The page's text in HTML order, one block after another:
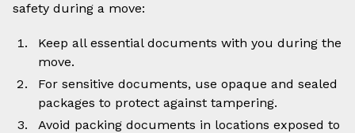
safety during a move:
Keep all essential documents with you during the
move.
For sensitive documents, use opaque and sealed
packages to protect against tampering.
Avoid packing documents in locations exposed to